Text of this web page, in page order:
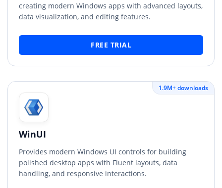
creating modern Windows apps with advanced layouts,
data visualization, and editing features.
FREE TRIAL
1.9M+ downloads
WinUI
Provides modern Windows UI controls for building
polished desktop apps with Fluent layouts, data
handling, and responsive interactions.